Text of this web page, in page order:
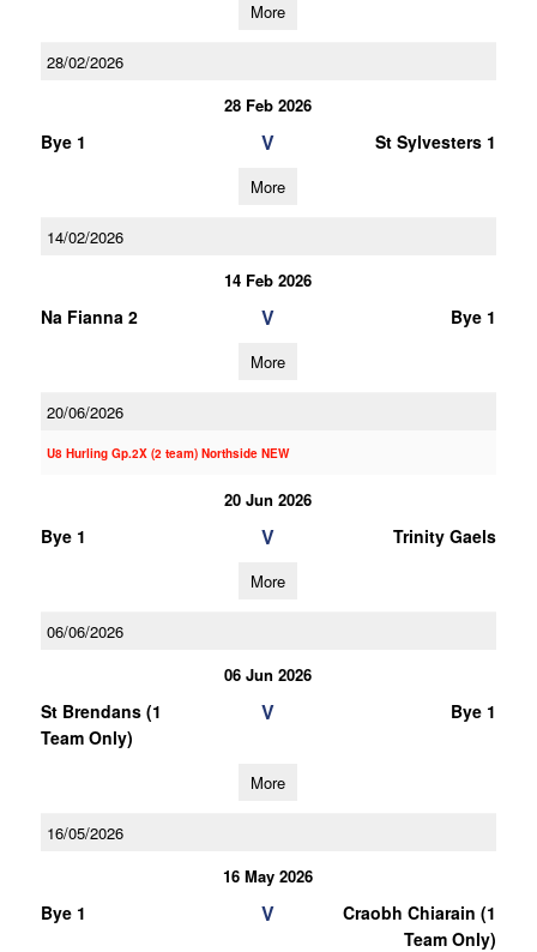
More
28/02/2026
28 Feb 2026
Bye 1 V St Sylvesters 1
More
14/02/2026
14 Feb 2026
Na Fianna 2 V Bye 1
More
20/06/2026
U8 Hurling Gp.2X (2 team) Northside NEW
20 Jun 2026
Bye 1 V Trinity Gaels
More
06/06/2026
06 Jun 2026
St Brendans (1
Team Only)
V Bye 1
More
16/05/2026
16 May 2026
Bye 1 V
Craobh Chiarain (1
Team Only)